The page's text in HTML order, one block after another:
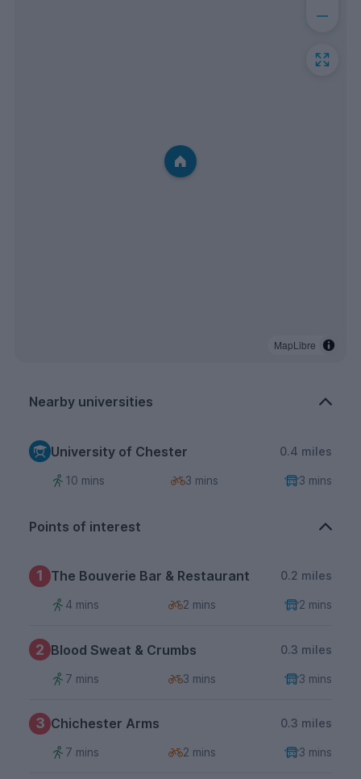
MapLibre
Nearby universities
University of Chester 0.4 miles
10 mins 3 mins 3 mins
Points of interest
1 The Bouverie Bar & Restaurant 0.2 miles
4 mins 2 mins 2 mins
2 Blood Sweat & Crumbs 0.3 miles
7 mins 3 mins 3 mins
3 Chichester Arms 0.3 miles
7 mins 2 mins 3 mins